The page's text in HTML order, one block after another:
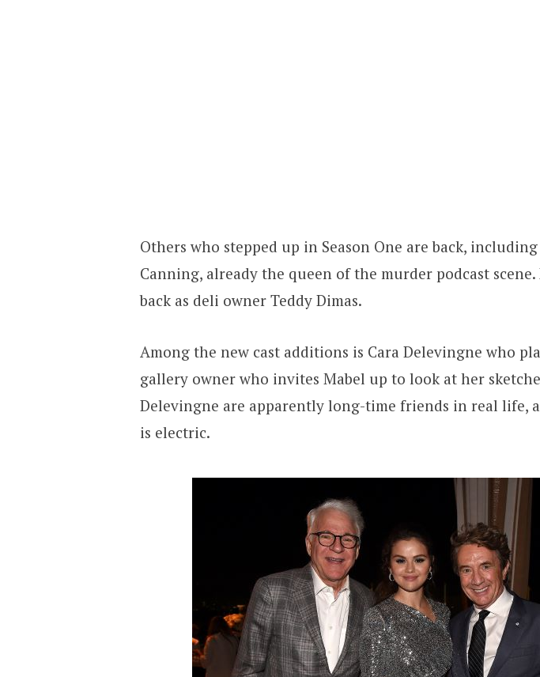
Others who stepped up in Season One are back,
Canning, already the queen of the murder podcast
back as deli owner Teddy Dimas.
Among the new cast additions is Cara Delevingne who
gallery owner who invites Mabel up to look at her
Delevingne are apparently long-time friends in real life,
is electric.